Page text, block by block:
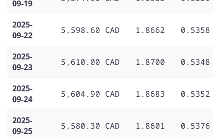
09-19
2025-
09-22
5,598.60 CAD 1.8662 0.5358
2025-
09-23
5,610.00 CAD 1.8700 0.5348
2025-
09-24
5,604.90 CAD 1.8683 0.5352
2025-
09-25
5,580.30 CAD 1.8601 0.5376